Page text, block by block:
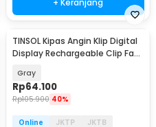
Baru
TINSOL Kipas Angin Klip Digital
Display Rechargeable Clip Fan
Gray
Rp64.100
Rp105.900 40%
Online JKTP
JKTB